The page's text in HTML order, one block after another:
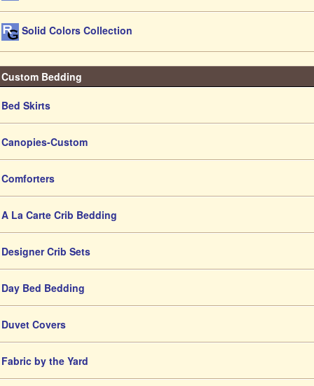
Solid Colors Collection
Custom Bedding
Bed Skirts
Canopies-Custom
Comforters
A La Carte Crib Bedding
Designer Crib Sets
Day Bed Bedding
Duvet Covers
Fabric by the Yard